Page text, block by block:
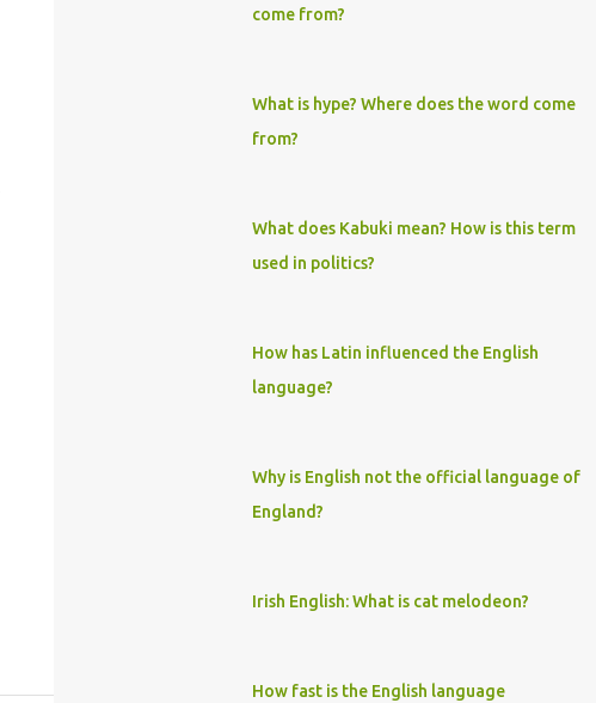
come from?
What is hype? Where does the word come
from?
What does Kabuki mean? How is this term
used in politics?
How has Latin influenced the English
language?
Why is English not the official language of
England?
Irish English: What is cat melodeon?
How fast is the English language